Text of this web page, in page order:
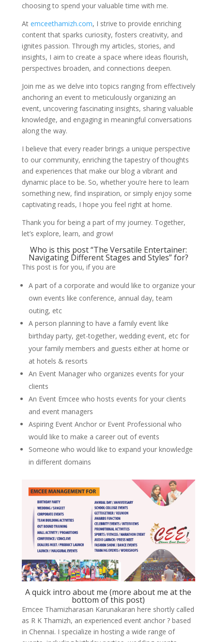
choosing to spend your valuable time with me.
At emceethamizh.com, I strive to provide enriching
content that sparks curiosity, fosters creativity, and
ignites passion. Through my articles, stories, and
insights, I aim to create a space where ideas flourish,
perspectives broaden, and connections deepen.
Join me as we delve into topics ranging from effectively
anchoring an event to meticulously organizing an
event, uncovering fascinating insights, sharing valuable
knowledge, and engaging in meaningful conversations
along the way.
I believe that every reader brings a unique perspective
to our community, enriching the tapestry of thoughts
and experiences that make our blog a vibrant and
dynamic place to be. So, whether you’re here to learn
something new, find inspiration, or simply enjoy some
captivating reads, I hope you feel right at home.
Thank you for being a part of my journey. Together,
let’s explore, learn, and grow!
Who is this post “The Versatile Entertainer:
Navigating Different Stages and Styles” for?
This post is for you, if you are
A part of a corporate and would like to organize your
own events like conference, annual day, team
outing, etc
A person planning to have a family event like
birthday party, get-together, wedding event, etc for
your family members and guests either at home or
at hotels & resorts
An Event Manager who organizes events for your
clients
An Event Emcee who hosts events for your clients
and event managers
Aspiring Event Anchor or Event Professional who
would like to make a career out of events
Someone who would like to expand your knowledge
in different domains
A quick intro about me (more about me at the
bottom of this post)
Emcee Thamizharasan Karunakaran here shortly called
as R K Thamizh, an experienced event anchor ? based
in Chennai. I specialize in hosting a wide range of